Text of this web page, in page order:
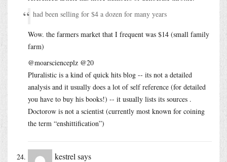
had been selling for $4 a dozen for many years
Wow. the farmers market that I frequent was $14 (small family
farm)
@moarscienceplz @20
Pluralistic is a kind of quick hits blog -- its not a detailed
analysis and it usually does a lot of self reference (for detailed
you have to buy his books!) -- it usually lists its sources .
Doctorow is not a scientist (currently most known for coining
the term “enshittification”)
kestrel says